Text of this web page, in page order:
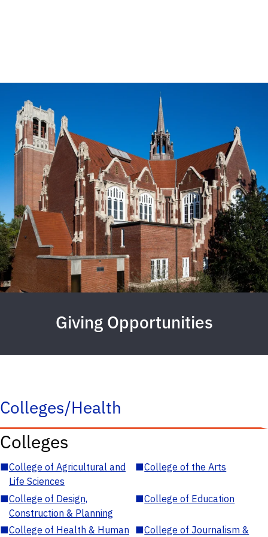
Giving Opportunities
Colleges/Health
Colleges
■College of Agricultural and
Life Sciences
■College of the Arts
■College of Design,
Construction & Planning
■College of Education
■College of Health & Human ■College of Journalism &